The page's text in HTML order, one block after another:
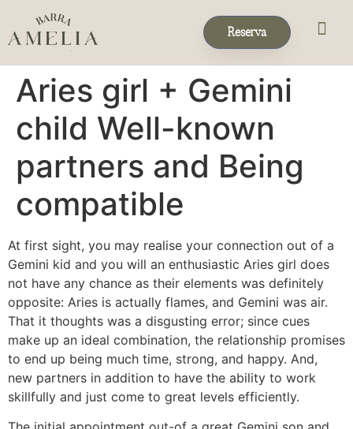
Reserva
Aries girl + Gemini
child Well-known
partners and Being
compatible
At first sight, you may realise your connection out of a
Gemini kid and you will an enthusiastic Aries girl does
not have any chance as their elements was definitely
opposite: Aries is actually flames, and Gemini was air.
That it thoughts was a disgusting error; since cues
make up an ideal combination, the relationship promises
to end up being much time, strong, and happy. And,
new partners in addition to have the ability to work
skillfully and just come to great levels efficiently.